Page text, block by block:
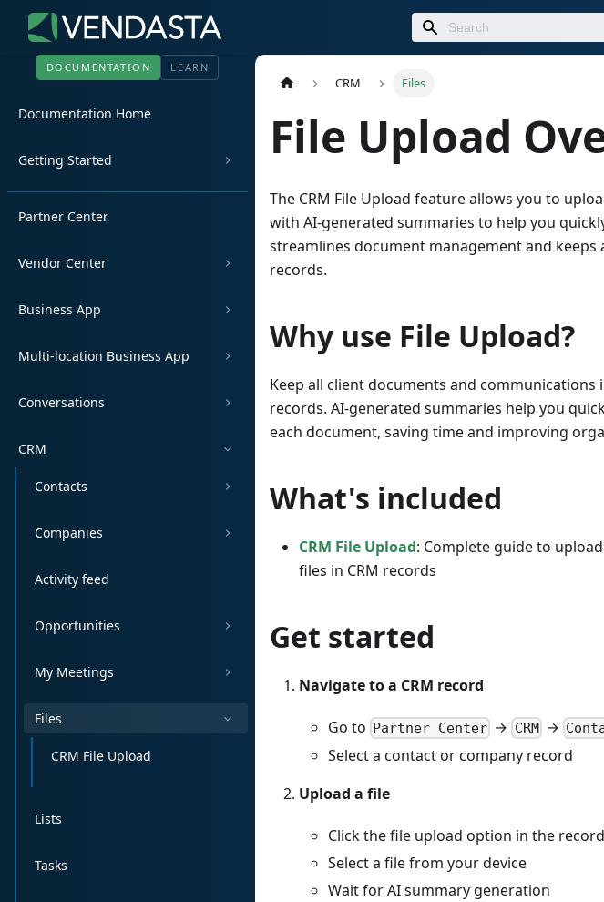
DOCUMENTATION LEARN
Documentation Home
Getting Started
Partner Center
Vendor Center
Business App
Multi-location Business App
Conversations
CRM
Contacts
Companies
Activity feed
Opportunities
My Meetings
Files
CRM File Upload
Lists
Tasks
CRM Files
File Upload
The CRM File Upload feature allows you to
with AI-generated summaries to help you
streamlines document management and
records.
Why use File Upload?
Keep all client documents and
records. AI-generated summaries help you
each document, saving time and improving
What's included
CRM File Upload: Complete guide to
files in CRM records
Get started
Navigate to a CRM record
Go to Partner Center → CRM→
Select a contact or company record
Upload a file
Click the file upload option in the record
Select a file from your device
Wait for AI summary generation